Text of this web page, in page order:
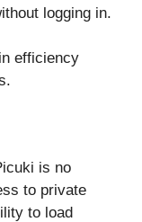
logging in.
efficiency
is no
to private
to load